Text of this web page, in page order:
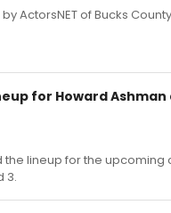
ActorsNET of Bucks
for Howard
lineup for the upcoming
3.